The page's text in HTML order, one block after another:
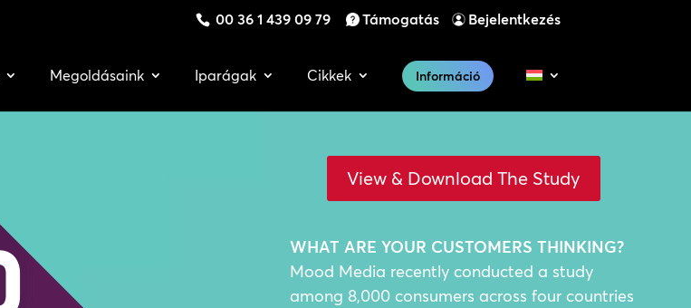
00 36 1 439 09 79 Támogatás Bejelentkezés
Megoldásaink Iparágak Cikkek Információ
View & Download The Study
WHAT ARE YOUR CUSTOMERS THINKING?
Mood Media recently conducted a study
among 8,000 consumers across four countries